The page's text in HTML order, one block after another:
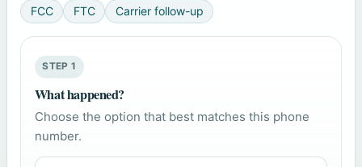
FCC FTC Carrier follow-up
STEP 1
What happened?
Choose the option that best matches this phone
number.